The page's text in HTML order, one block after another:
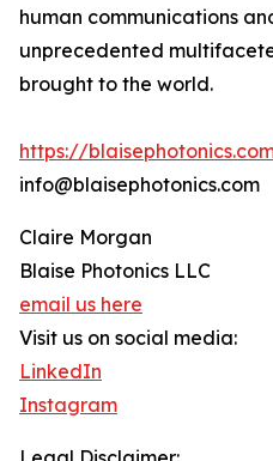
human communications
unprecedented
brought to the world.
https://
info@blaisephotonics.com
Claire Morgan
Blaise Photonics LLC
email us here
Visit us on social media:
LinkedIn
Instagram